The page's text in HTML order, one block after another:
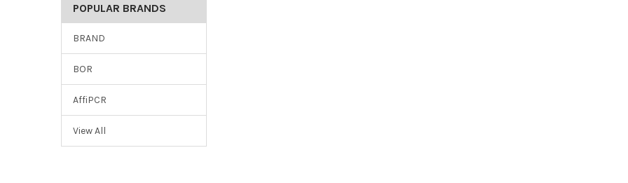
POPULAR BRANDS
BRAND
BOR
AffiPCR
View All